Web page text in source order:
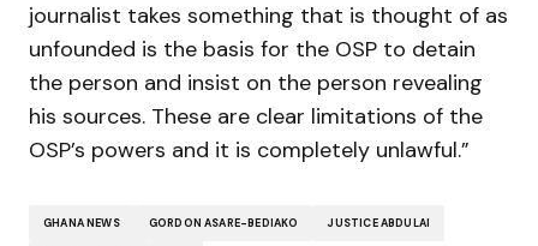
journalist takes something that is thought of as
unfounded is the basis for the OSP to detain
the person and insist on the person revealing
his sources. These are clear limitations of the
OSP’s powers and it is completely unlawful.”
GHANA NEWS GORDON ASARE-BEDIAKO JUSTICE ABDULAI